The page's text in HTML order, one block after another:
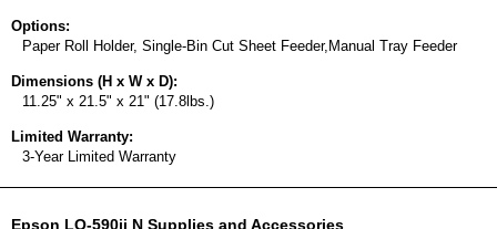
Options:
Paper Roll Holder, Single-Bin Cut Sheet Feeder,Manual Tray Feeder
Dimensions (H x W x D):
11.25" x 21.5" x 21" (17.8lbs.)
Limited Warranty:
3-Year Limited Warranty
Epson LQ-590ii N Supplies and Accessories